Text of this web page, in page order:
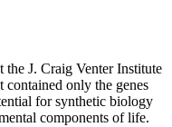
the J. Craig Venter Institute
contained only the genes
for synthetic biology
components of life.